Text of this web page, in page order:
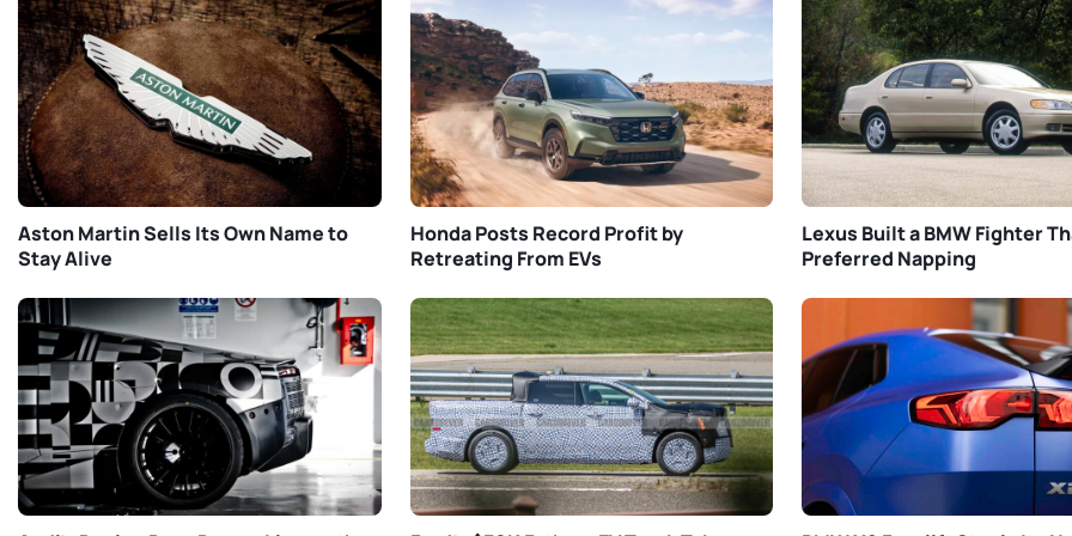
Aston Martin Sells Its Own Name to
Stay Alive
Honda Posts Record Profit by
Retreating From EVs
Lexus Built a BMW Fighter
Preferred Napping